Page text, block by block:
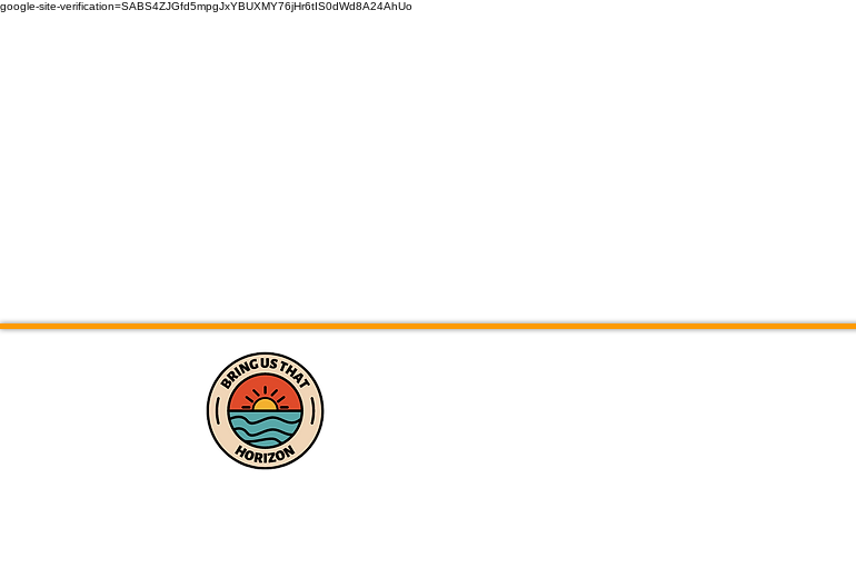
google-site-verification=SABS4ZJGfd5mpgJxYBUXMY76jHr6tIS0dWd8A24AhUo